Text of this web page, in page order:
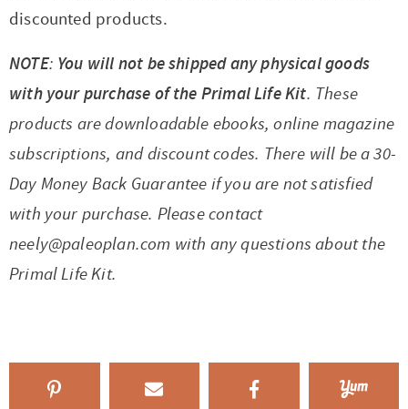
discounted products.
NOTE: You will not be shipped any physical goods
with your purchase of the Primal Life Kit. These
products are downloadable ebooks, online magazine
subscriptions, and discount codes. There will be a 30-
Day Money Back Guarantee if you are not satisfied
with your purchase. Please contact
neely@paleoplan.com with any questions about the
Primal Life Kit.